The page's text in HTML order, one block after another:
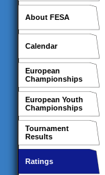
About FESA
Calendar
European
Championships
European Youth
Championships
Tournament
Results
Ratings